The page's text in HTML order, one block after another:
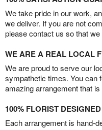
We take pride in our work,
we deliver. If you are not
please contact us so that
WE ARE A REAL LOCAL
We are proud to serve our
sympathetic times. You can
amazing arrangement that
100% FLORIST DESIGNED
Each arrangement is hand-